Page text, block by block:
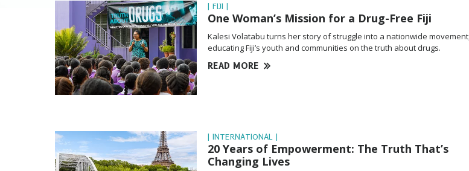
| FIJI |
One Woman’s Mission for a Drug-Free Fiji
Kalesi Volatabu turns her story of struggle into a nationwide movement,
educating Fiji’s youth and communities on the truth about drugs.
READ MORE
| INTERNATIONAL |
20 Years of Empowerment: The Truth That’s
Changing Lives